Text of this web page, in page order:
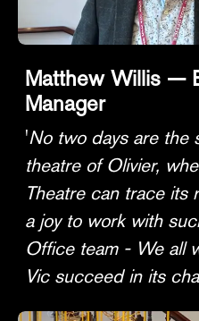
Matthew Willis —
Manager
'No two days are the
theatre of Olivier,
Theatre can trace its
a joy to work with
Office team - We all
Vic succeed in its